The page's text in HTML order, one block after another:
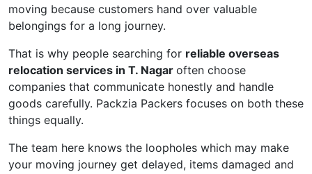
moving because customers hand over valuable
belongings for a long journey.
That is why people searching for reliable overseas
relocation services in T. Nagar often choose
companies that communicate honestly and handle
goods carefully. Packzia Packers focuses on both these
things equally.
The team here knows the loopholes which may make
your moving journey get delayed, items damaged and